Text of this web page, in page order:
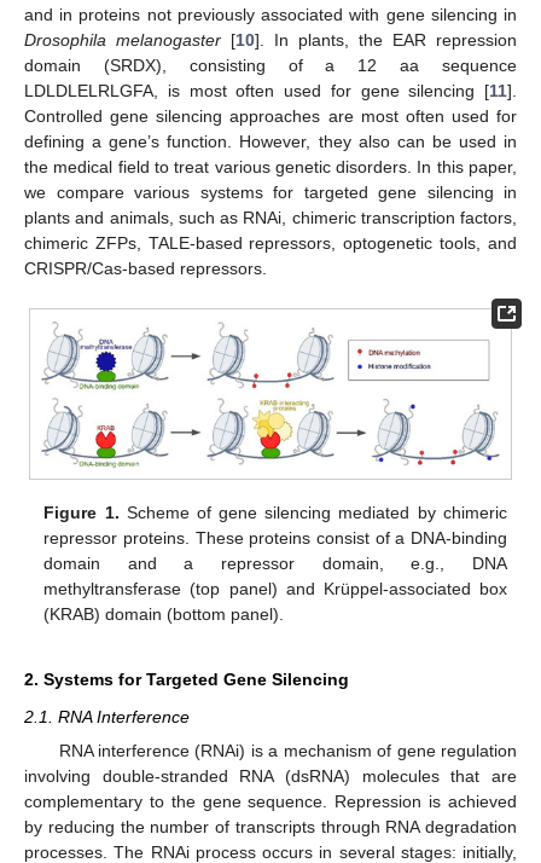
and in proteins not previously associated with gene silencing in
Drosophila melanogaster [10]. In plants, the EAR repression
domain (SRDX), consisting of a 12 aa sequence
LDLDLELRLGFA, is most often used for gene silencing [11].
Controlled gene silencing approaches are most often used for
defining a gene’s function. However, they also can be used in
the medical field to treat various genetic disorders. In this paper,
we compare various systems for targeted gene silencing in
plants and animals, such as RNAi, chimeric transcription factors,
chimeric ZFPs, TALE-based repressors, optogenetic tools, and
CRISPR/Cas-based repressors.
Figure 1. Scheme of gene silencing mediated by chimeric
repressor proteins. These proteins consist of a DNA-binding
domain and a repressor domain, e.g., DNA
methyltransferase (top panel) and Krüppel-associated box
(KRAB) domain (bottom panel).
2. Systems for Targeted Gene Silencing
2.1. RNA Interference
RNA interference (RNAi) is a mechanism of gene regulation
involving double-stranded RNA (dsRNA) molecules that are
complementary to the gene sequence. Repression is achieved
by reducing the number of transcripts through RNA degradation
processes. The RNAi process occurs in several stages: initially,